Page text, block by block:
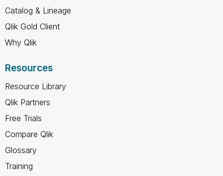
Catalog & Lineage
Qlik Gold Client
Why Qlik
Resources
Resource Library
Qlik Partners
Free Trials
Compare Qlik
Glossary
Training